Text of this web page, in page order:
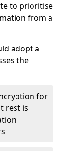
to prioritise
from a
adopt a
the
for
rest is